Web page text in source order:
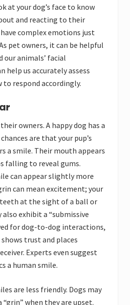
at your dog’s face to know
and reacting to their
complex emotions just
pet owners, it can be helpful
our animals’ facial
help us accurately assess
to respond accordingly.
owners. A happy dog has a
are that your pup’s
a smile. Their mouth appears
falling to reveal gums.
can appear slightly more
can mean excitement; your
at the sight of a ball or
exhibit a “submissive
for dog-to-dog interactions,
trust and places
Experts even suggest
a human smile.
are less friendly. Dogs may
when they are upset.